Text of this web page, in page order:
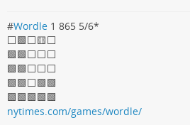
#Wordle 1 865 5/6*
⬜🟩⬜🟨⬜
🟩🟩⬜⬜⬜
🟩🟩⬜⬜⬜
🟩🟩⬜🟩🟩
🟩🟩🟩🟩🟩
nytimes.com/games/wordle/